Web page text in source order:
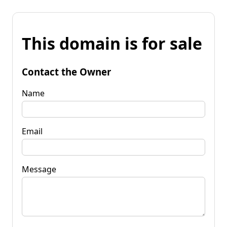
This domain is for sale
Contact the Owner
Name
Email
Message